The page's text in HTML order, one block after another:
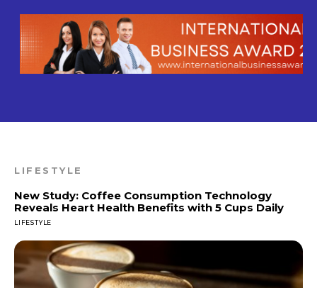
LIFESTYLE
New Study: Coffee Consumption Technology
Reveals Heart Health Benefits with 5 Cups Daily
LIFESTYLE